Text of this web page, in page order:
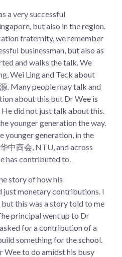
a very successful
but also in the region.
fraternity, we remember
businessman, but also as
and walks the talk. We
Wei Ling and Teck about
. Many people may talk and
about this but Dr Wee is
did not just talk about this.
younger generation the way.
younger generation, in the
中商会, NTU, and across
has contributed to.
story of how his
monetary contributions. I
but this was a story told to me
principal went up to Dr
for a contribution of a
something for the school.
Wee to do amidst his busy